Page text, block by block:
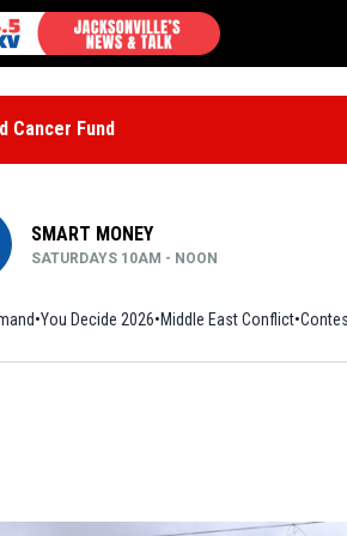
Cancer Fund
SMART MONEY
SATURDAYS 10AM - NOON
You Decide 2026 Middle East Conflict